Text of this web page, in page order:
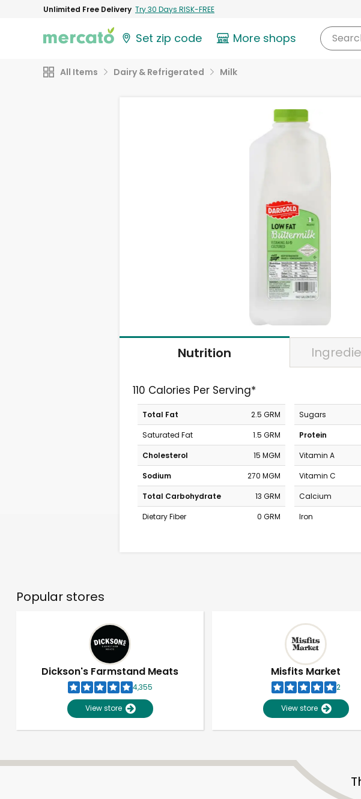
Unlimited Free Delivery Try 30 Days RISK-FREE
Set zip code More shops
All Items Dairy & Refrigerated Milk
Nutrition
110 Calories Per Serving*
Total Fat
2.5 GRM
Saturated Fat
1.5 GRM
Cholesterol
15 MGM
Sodium
270 MGM
Total Carbohydrate
13 GRM
Dietary Fiber
0 GRM
Sugars
Protein
Vitamin A
Vitamin C
Calcium
Iron
Popular stores
Dickson's Farmstand Meats
4,355
View store
Misfits Market
2
View store
Unlimited Free